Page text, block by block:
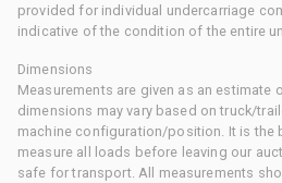
provided for individual undercarriage
indicative of the condition of the entire
Dimensions
Measurements are given as an estimate
dimensions may vary based on truck/
machine configuration/position. It is the
measure all loads before leaving our
safe for transport. All measurements